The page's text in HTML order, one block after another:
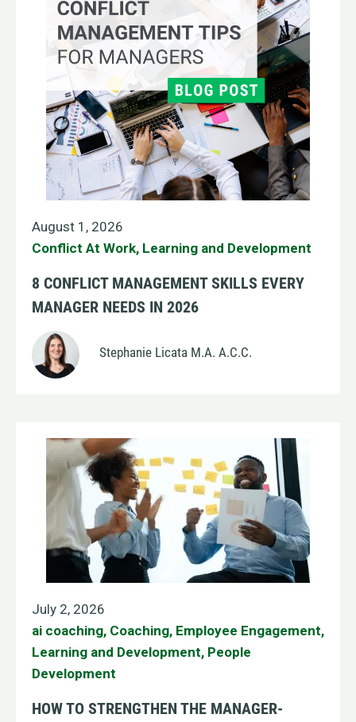
August 1, 2026
Conflict At Work, Learning and Development
8 CONFLICT MANAGEMENT SKILLS EVERY
MANAGER NEEDS IN 2026
Stephanie Licata M.A. A.C.C.
July 2, 2026
ai coaching, Coaching, Employee Engagement,
Learning and Development, People
Development
HOW TO STRENGTHEN THE MANAGER-